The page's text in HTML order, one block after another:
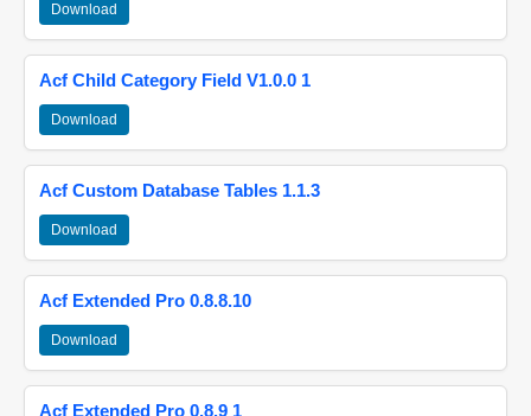
Download
Acf Child Category Field V1.0.0 1
Download
Acf Custom Database Tables 1.1.3
Download
Acf Extended Pro 0.8.8.10
Download
Acf Extended Pro 0.8.9 1